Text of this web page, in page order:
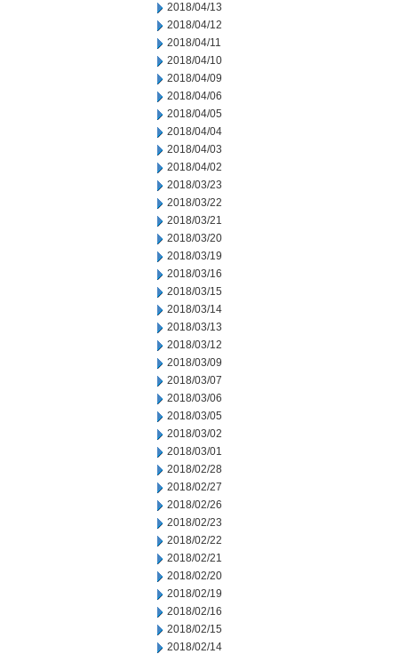
2018/04/13
2018/04/12
2018/04/11
2018/04/10
2018/04/09
2018/04/06
2018/04/05
2018/04/04
2018/04/03
2018/04/02
2018/03/23
2018/03/22
2018/03/21
2018/03/20
2018/03/19
2018/03/16
2018/03/15
2018/03/14
2018/03/13
2018/03/12
2018/03/09
2018/03/07
2018/03/06
2018/03/05
2018/03/02
2018/03/01
2018/02/28
2018/02/27
2018/02/26
2018/02/23
2018/02/22
2018/02/21
2018/02/20
2018/02/19
2018/02/16
2018/02/15
2018/02/14